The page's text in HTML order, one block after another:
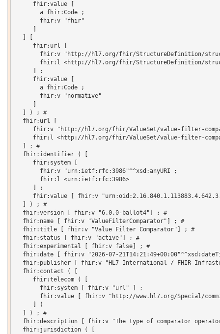
     fhir:value [
       a fhir:Code ;
       fhir:v "fhir"
     fhir:url [
fhir:v "http://hl7.org/fhir/StructureDefinition/
fhir:l <http://hl7.org/fhir/StructureDefinition/
     ] ;
     fhir:value [
       a fhir:Code ;
       fhir:v "normative"
  ] ) ; #
  fhir:url [
fhir:v "http://hl7.org/fhir/ValueSet/value-filter-
fhir:l <http://hl7.org/fhir/ValueSet/value-filter-
  ] ; #
  fhir:identifier ( [
     fhir:system [
       fhir:v "urn:ietf:rfc:3986"^^xsd:anyURI ;
       fhir:l <urn:ietf:rfc:3986>
     ] ;
fhir:value [ fhir:v
  ] ) ; #
  fhir:version [ fhir:v "6.0.0-ballot4"] ; #
  fhir:name [ fhir:v "ValueFilterComparator"] ; #
  fhir:title [ fhir:v "Value Filter Comparator"] ; #
  fhir:status [ fhir:v "active"] ; #
  fhir:experimental [ fhir:v false] ; #
fhir:date [ fhir:v "2026-07-
fhir:publisher [ fhir:v "HL7 International / FHIR
  fhir:contact ( [
     fhir:telecom ( [
       fhir:system [ fhir:v "url" ] ;
fhir:value [ fhir:v "http://www.hl7.org/Special/
     ] )
  ] ) ; #
fhir:description [ fhir:v "The type of comparator
  fhir:jurisdiction ( [